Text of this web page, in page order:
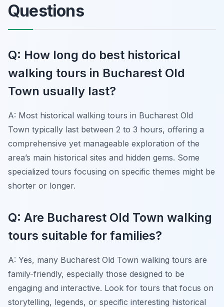
Questions
Q: How long do best historical
walking tours in Bucharest Old
Town usually last?
A: Most historical walking tours in Bucharest Old
Town typically last between 2 to 3 hours, offering a
comprehensive yet manageable exploration of the
area’s main historical sites and hidden gems. Some
specialized tours focusing on specific themes might be
shorter or longer.
Q: Are Bucharest Old Town walking
tours suitable for families?
A: Yes, many Bucharest Old Town walking tours are
family-friendly, especially those designed to be
engaging and interactive. Look for tours that focus on
storytelling, legends, or specific interesting historical